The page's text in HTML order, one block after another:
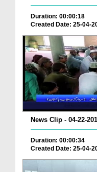
Duration: 00:00:18
Created Date: 25-04-
News Clip - 04-22-
Duration: 00:00:34
Created Date: 25-04-